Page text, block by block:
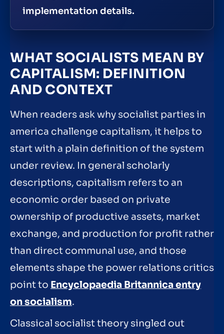
implementation details.
WHAT SOCIALISTS MEAN BY
CAPITALISM: DEFINITION
AND CONTEXT
When readers ask why socialist parties in
america challenge capitalism, it helps to
start with a plain definition of the system
under review. In general scholarly
descriptions, capitalism refers to an
economic order based on private
ownership of productive assets, market
exchange, and production for profit rather
than direct communal use, and those
elements shape the power relations critics
point to Encyclopaedia Britannica entry
on socialism.
Classical socialist theory singled out